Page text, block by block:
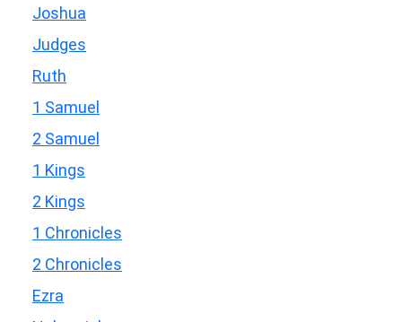
Joshua
Judges
Ruth
1 Samuel
2 Samuel
1 Kings
2 Kings
1 Chronicles
2 Chronicles
Ezra